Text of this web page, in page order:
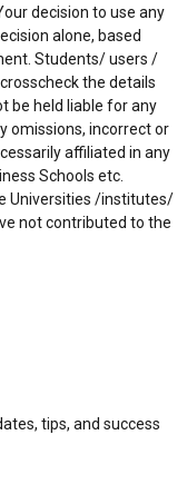
decision to use any
alone, based
Students/ users /
the details
be held liable for any
omissions, incorrect or
affiliated in any
Schools etc.
Universities /institutes/
not contributed to the
tips, and success